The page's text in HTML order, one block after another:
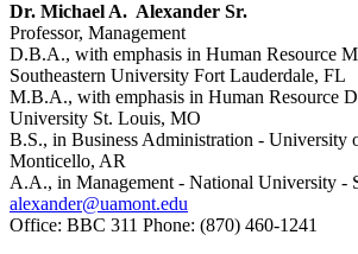
Dr. Michael A. Alexander Sr.
Professor, Management
D.B.A., with emphasis in Human Resource
Southeastern University Fort Lauderdale, FL
M.B.A., with emphasis in Human Resource
University St. Louis, MO
B.S., in Business Administration - University
Monticello, AR
A.A., in Management - National University -
alexander@uamont.edu
Office: BBC 311 Phone: (870) 460-1241